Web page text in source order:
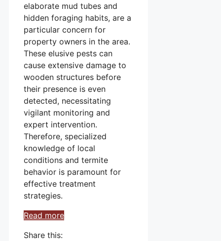
elaborate mud tubes and
hidden foraging habits, are a
particular concern for
property owners in the area.
These elusive pests can
cause extensive damage to
wooden structures before
their presence is even
detected, necessitating
vigilant monitoring and
expert intervention.
Therefore, specialized
knowledge of local
conditions and termite
behavior is paramount for
effective treatment
strategies.
Read more
Share this: